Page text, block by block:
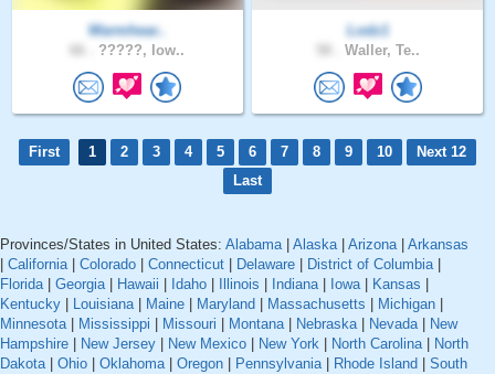
Warmhear..
?????, Iow..
Lodz1
Waller, Te..
First 1 2 3 4 5 6 7 8 9 10
Next 12
Last
Provinces/States in United States: Alabama| Alaska| Arizona| Arkansas
California| Colorado Connecticut Delaware District of Columbia|
Florida| Georgia| Hawaii Idaho Illinois Indiana| Iowa| Kansas
Kentucky
Louisiana| Maine Maryland Massachusetts Michigan
Minnesota| Mississippi Missouri Montana| Nebraska| Nevada|
New
Hampshire
New Jersey New Mexico New York North Carolina|
North
Dakota| Ohio Oklahoma| Oregon Pennsylvania| Rhode Island
South